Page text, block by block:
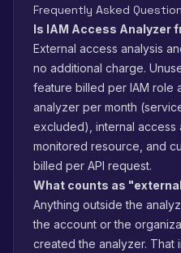
Frequently Asked
Is IAM Access Analyzer
External access analysis
no additional charge.
feature billed per IAM role
analyzer per month
excluded), internal access
monitored resource, and
billed per API request.
What counts as
Anything outside the
the account or the
created the analyzer. That